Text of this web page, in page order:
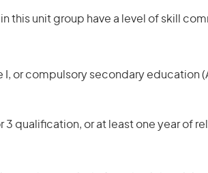
this unit group have a level of skill
I, or compulsory secondary education
3 qualification, or at least one year of